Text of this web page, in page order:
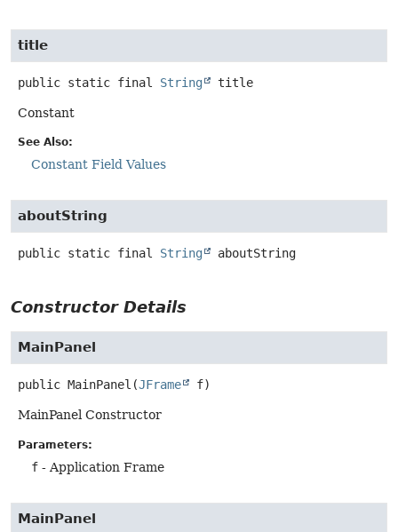
title
public static final String title
Constant
See Also:
Constant Field Values
aboutString
public static final String aboutString
Constructor Details
MainPanel
public MainPanel (JFrame f)
MainPanel Constructor
Parameters:
f - Application Frame
MainPanel